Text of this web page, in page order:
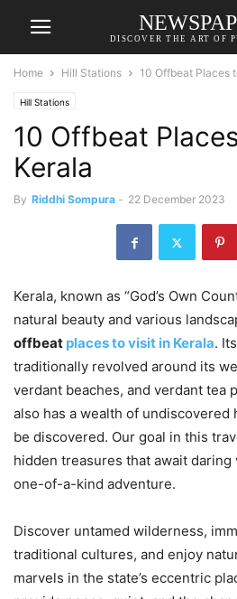
DISCOVER THE ART OF
Home Hill Stations 10 Offbeat Places
Hill Stations
10 Offbeat
Kerala
By Riddhi Sompura - 22 December 2023
Kerala, known as “God’s Own
natural beauty and various
offbeat places to visit in Kerala.
traditionally revolved around its
verdant beaches, and verdant tea
also has a wealth of undiscovered
be discovered. Our goal in this
hidden treasures that await
one-of-a-kind adventure.
Discover untamed wilderness,
traditional cultures, and enjoy
marvels in the state’s eccentric